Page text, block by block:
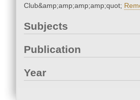
Club&amp;amp;amp;amp;quot;
Subjects
Publication
Year